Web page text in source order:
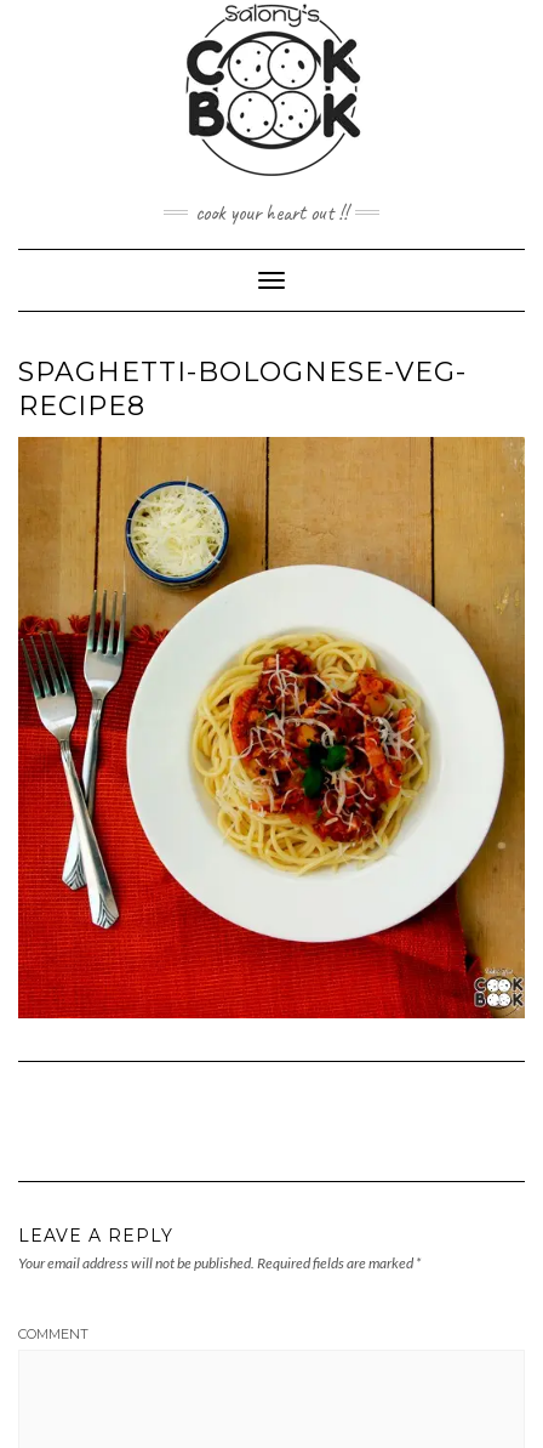
cook your heart out !!
Toggle
Navigation
SPAGHETTI-BOLOGNESE-VEG-
RECIPE8
LEAVE A REPLY
Your email address will not be published. Required fields are marked *
COMMENT